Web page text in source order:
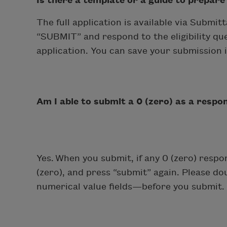
The full application is available via
“SUBMIT” and respond to the eligibility
application. You can save your
Am I able to submit a 0 (zero) as a
Yes. When you submit, if any 0 (zero)
(zero), and press “submit” again. Please
numerical value fields—before you